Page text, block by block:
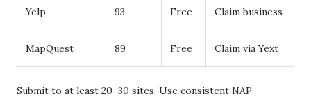
Yelp 93 Free Claim business
MapQuest 89 Free Claim via Yext
Submit to at least 20–30 sites. Use consistent NAP